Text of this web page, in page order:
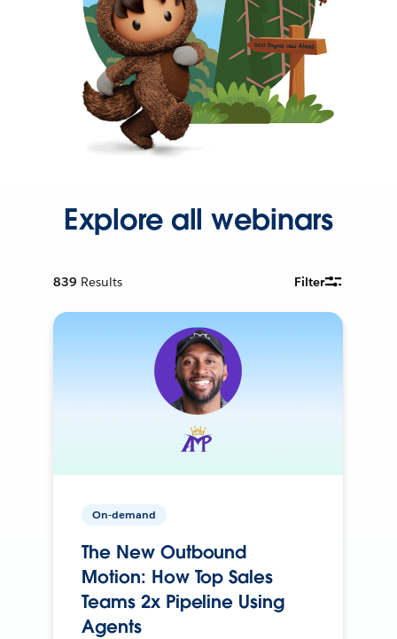
Explore all webinars
839 Results Filter
On-demand
The New Outbound
Motion: How Top Sales
Teams 2x Pipeline Using
Agents